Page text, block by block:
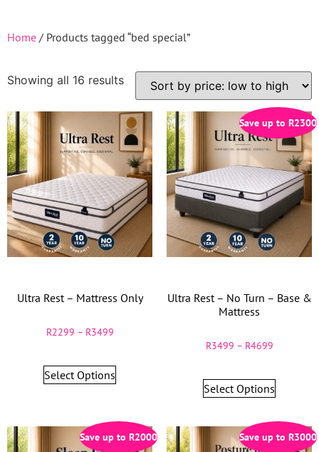
Home / Products tagged “bed special”
Showing all 16 results
Ultra Rest – Mattress Only
R2299 – R3499
Select Options
Save up to R2300
Ultra Rest – No Turn – Base &
Mattress
R3499 – R4699
Select Options
Save up to R2000 Save up to R3000